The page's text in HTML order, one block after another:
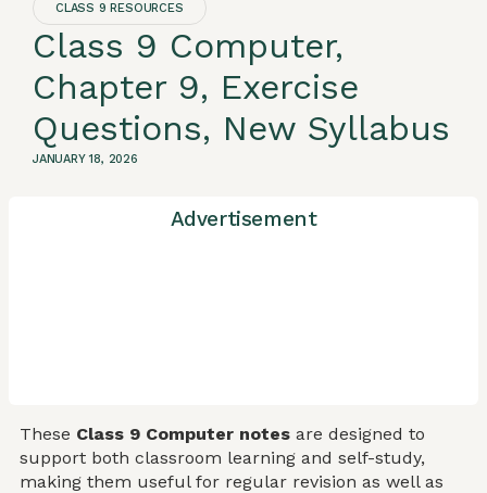
CLASS 9 RESOURCES
Class 9 Computer,
Chapter 9, Exercise
Questions, New Syllabus
JANUARY 18, 2026
Advertisement
These Class 9 Computer notes are designed to
support both classroom learning and self-study,
making them useful for regular revision as well as